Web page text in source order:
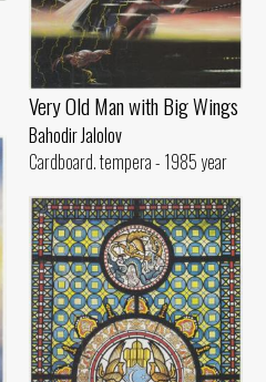
Very Old Man with Big Wings
Bahodir Jalolov
Cardboard. tempera - 1985 year